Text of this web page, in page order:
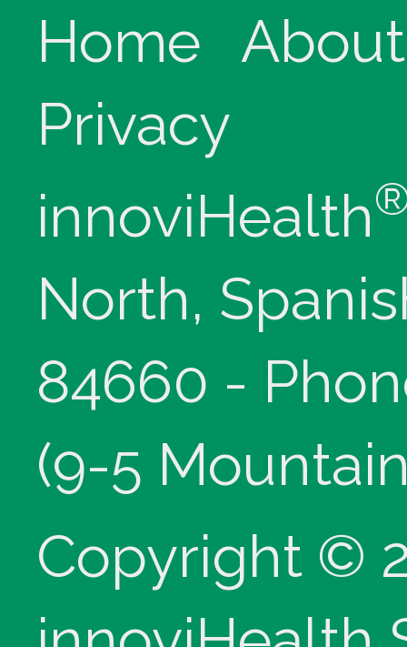
Home
About
Privacy
innoviHealth
North,
84660 -
(9-5
Copyright ©